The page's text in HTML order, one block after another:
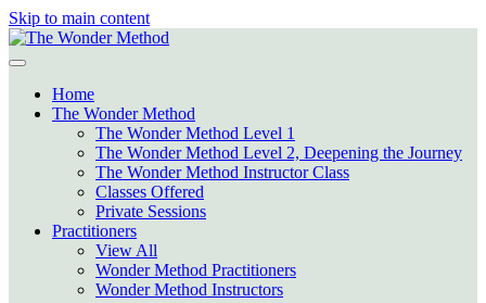
Skip to main content
Home
The Wonder Method
The Wonder Method Level 1
The Wonder Method Level 2, Deepening the Journey
The Wonder Method Instructor Class
Classes Offered
Private Sessions
Practitioners
View All
Wonder Method Practitioners
Wonder Method Instructors